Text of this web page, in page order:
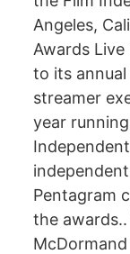
Angeles,
Awards
to its
streamer
year
Pentagram
the